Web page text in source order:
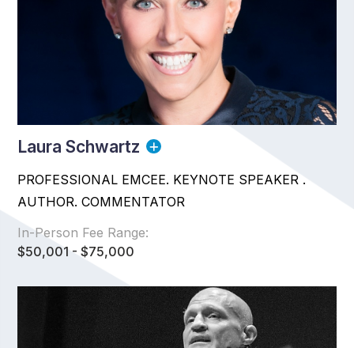
Laura Schwartz
PROFESSIONAL EMCEE. KEYNOTE SPEAKER .
AUTHOR. COMMENTATOR
In-Person Fee Range:
$50,001 - $75,000